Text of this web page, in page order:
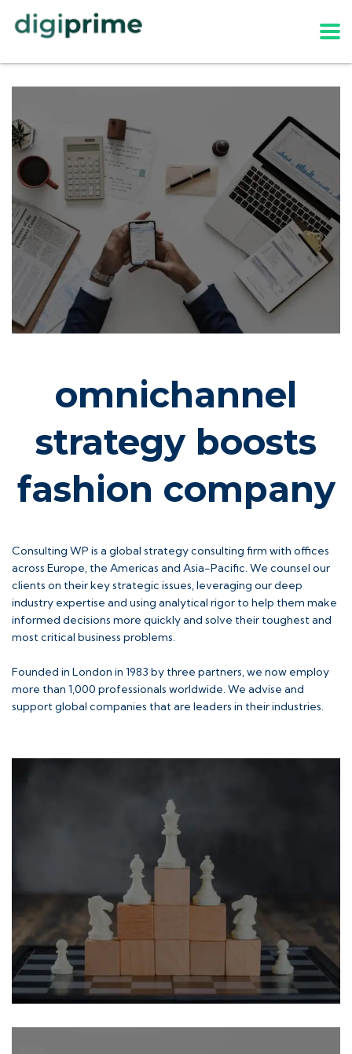
omnichannel
strategy boosts
fashion company
Consulting WP is a global strategy consulting firm with offices
across Europe, the Americas and Asia-Pacific. We counsel our
clients on their key strategic issues, leveraging our deep
industry expertise and using analytical rigor to help them make
informed decisions more quickly and solve their toughest and
most critical business problems.
Founded in London in 1983 by three partners, we now employ
more than 1,000 professionals worldwide. We advise and
support global companies that are leaders in their industries.